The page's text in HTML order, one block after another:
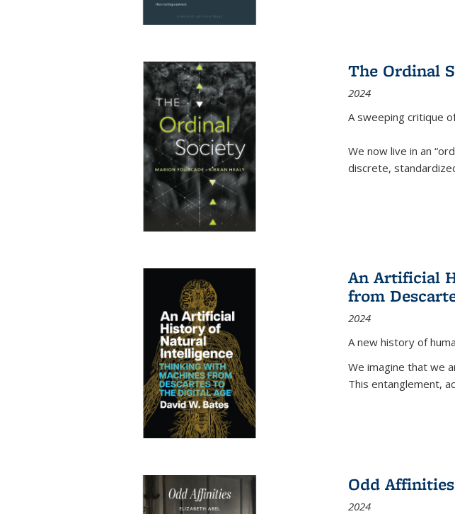
The Ordinal
2024
A sweeping critique
We now live in an
discrete,
An Artificial
from
2024
A new history of
We imagine that we
This entanglement,
Odd
2024